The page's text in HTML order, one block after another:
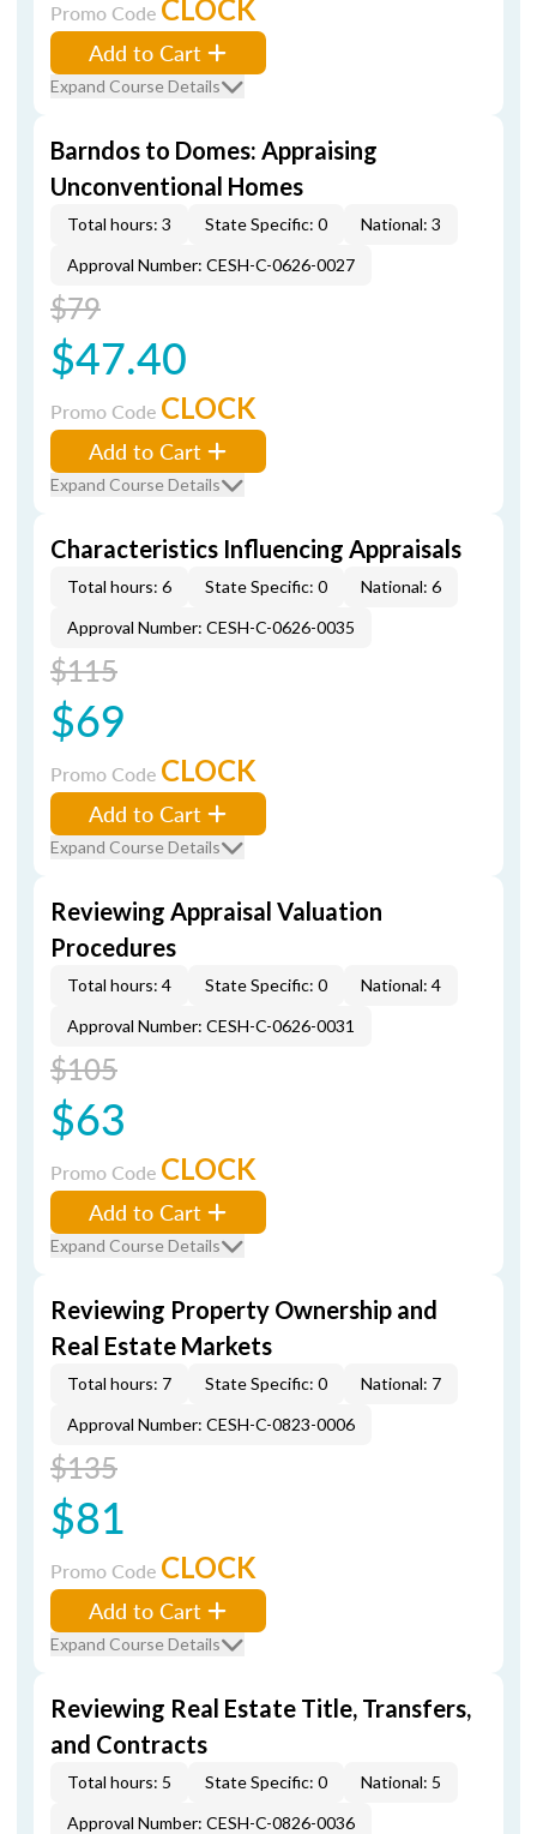
Promo Code CLOCK
Add to Cart
Expand Course Details
Barndos to Domes: Appraising
Unconventional Homes
Total hours: 3 State Specific: 0
National: 3
Approval Number: CESH-C-0626-0027
$79
$47.40
Promo Code CLOCK
Add to Cart
Expand Course Details
Characteristics Influencing Appraisals
Total hours: 6 State Specific: 0
National: 6
Approval Number: CESH-C-0626-0035
$115
$69
Promo Code CLOCK
Add to Cart
Expand Course Details
Reviewing Appraisal Valuation
Procedures
Total hours: 4 State Specific: 0
National: 4
Approval Number: CESH-C-0626-0031
$105
$63
Promo Code CLOCK
Add to Cart
Expand Course Details
Reviewing Property Ownership and
Real Estate Markets
Total hours: 7 State Specific: 0
National: 7
Approval Number: CESH-C-0823-0006
$135
$81
Promo Code CLOCK
Add to Cart
Expand Course Details
Reviewing Real Estate Title, Transfers,
and Contracts
Total hours: 5 State Specific: 0
National: 5
Approval Number: CESH-C-0826-0036